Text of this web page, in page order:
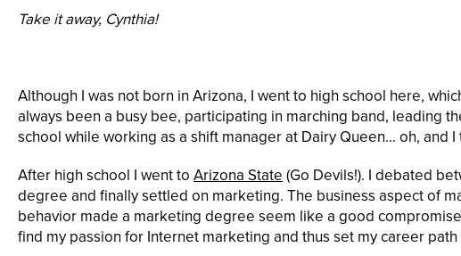
Take it away, Cynthia!
Although I was not born in Arizona, I went to high school here,
always been a busy bee, participating in marching band, leading
school while working as a shift manager at Dairy Queen… oh, and
After high school I went to Arizona State (Go Devils!). I debated
degree and finally settled on marketing. The business aspect of
behavior made a marketing degree seem like a good
find my passion for Internet marketing and thus set my career